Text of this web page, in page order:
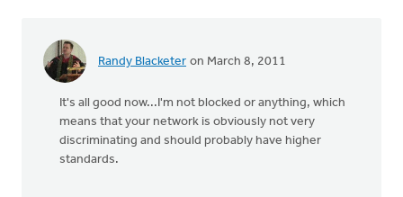
Randy Blacketer on March 8, 2011
It's all good now...I'm not blocked or anything, which
means that your network is obviously not very
discriminating and should probably have higher
standards.